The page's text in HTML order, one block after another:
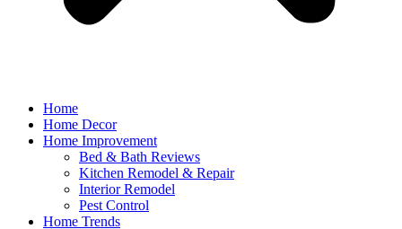
Home
Home Decor
Home Improvement
Bed & Bath Reviews
Kitchen Remodel & Repair
Interior Remodel
Pest Control
Home Trends